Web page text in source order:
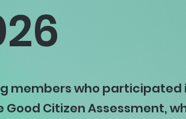
members who participated
Citizen Assessment,